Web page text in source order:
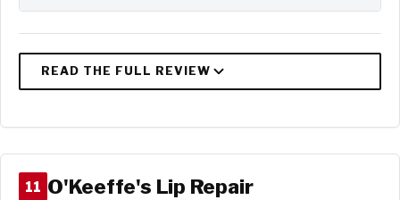
11 O'Keeffe's Lip Repair